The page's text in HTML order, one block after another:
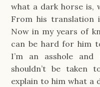
what a dark horse is,
From his translation
Now in my years of
can be hard for him
I’m an asshole
shouldn’t be taken
explain to him what a